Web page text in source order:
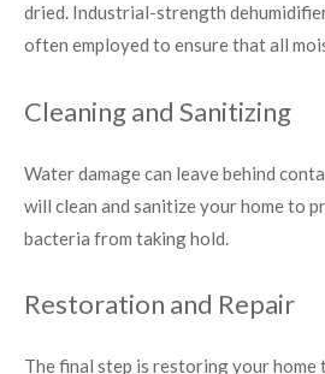
dried. Industrial-strength
often employed to ensure that all
Cleaning and Sanitizing
Water damage can leave behind
will clean and sanitize your home to
bacteria from taking hold.
Restoration and Repair
The final step is restoring your home